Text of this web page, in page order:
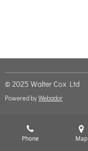
© 2025 Walter Cox Ltd
Powered byWebador
Phone Map